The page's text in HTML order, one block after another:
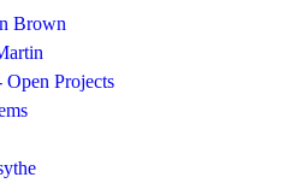
Brown
Projects